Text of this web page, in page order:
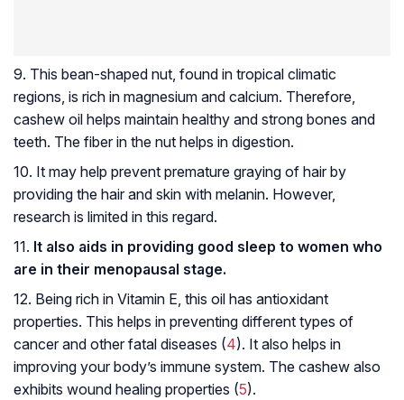
9. This bean-shaped nut, found in tropical climatic
regions, is rich in magnesium and calcium. Therefore,
cashew oil helps maintain healthy and strong bones and
teeth. The fiber in the nut helps in digestion.
10. It may help prevent premature graying of hair by
providing the hair and skin with melanin. However,
research is limited in this regard.
11. It also aids in providing good sleep to women who
are in their menopausal stage.
12. Being rich in Vitamin E, this oil has antioxidant
properties. This helps in preventing different types of
cancer and other fatal diseases (4). It also helps in
improving your body’s immune system. The cashew also
exhibits wound healing properties (5).